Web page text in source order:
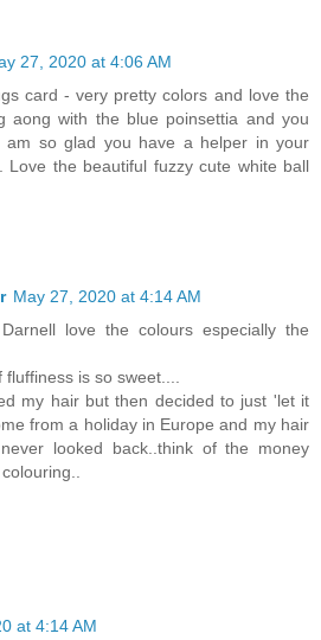
27, 2020 at 4:06 AM
card - very pretty colors and love the
aong with the blue poinsettia and you
am so glad you have a helper in your
Love the beautiful fuzzy cute white ball
May 27, 2020 at 4:14 AM
love the colours especially the
fluffiness is so sweet....
my hair but then decided to just 'let it
from a holiday in Europe and my hair
looked back..think of the money
at 4:14 AM